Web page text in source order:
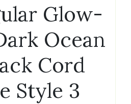
Glow-
Ocean
Cord
Style 3